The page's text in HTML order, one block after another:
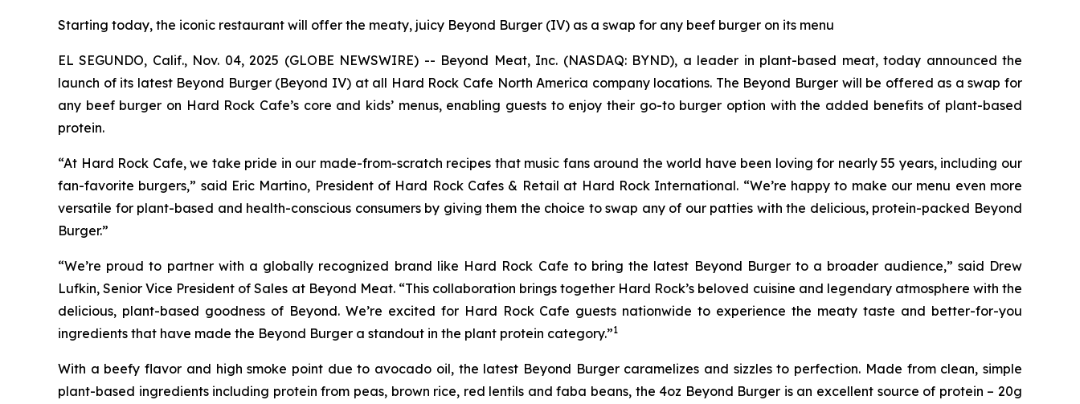
Starting today, the iconic restaurant will offer the meaty, juicy Beyond Burger (IV) as a swap for any beef burger on its menu
EL SEGUNDO, Calif., Nov. 04, 2025 (GLOBE NEWSWIRE) -- Beyond Meat, Inc. (NASDAQ: BYND), a leader in plant-based meat, today announced the
launch of its latest Beyond Burger (Beyond IV) at all Hard Rock Cafe North America company locations. The Beyond Burger will be offered as a swap for
any beef burger on Hard Rock Cafe’s core and kids’ menus, enabling guests to enjoy their go-to burger option with the added benefits of plant-based
protein.
“At Hard Rock Cafe, we take pride in our made-from-scratch recipes that music fans around the world have been loving for nearly 55 years, including our
fan-favorite burgers,” said Eric Martino, President of Hard Rock Cafes & Retail at Hard Rock International. “We’re happy to make our menu even more
versatile for plant-based and health-conscious consumers by giving them the choice to swap any of our patties with the delicious, protein-packed Beyond
Burger.”
“We’re proud to partner with a globally recognized brand like Hard Rock Cafe to bring the latest Beyond Burger to a broader audience,” said Drew
Lufkin, Senior Vice President of Sales at Beyond Meat. “This collaboration brings together Hard Rock’s beloved cuisine and legendary atmosphere with the
delicious, plant-based goodness of Beyond. We’re excited for Hard Rock Cafe guests nationwide to experience the meaty taste and better-for-you
ingredients that have made the Beyond Burger a standout in the plant protein category.”1
With a beefy flavor and high smoke point due to avocado oil, the latest Beyond Burger caramelizes and sizzles to perfection. Made from clean, simple
plant-based ingredients including protein from peas, brown rice, red lentils and faba beans, the 4oz Beyond Burger is an excellent source of protein – 20g